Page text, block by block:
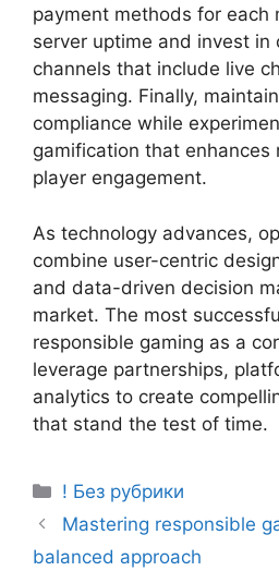
payment methods for each
server uptime and invest in
channels that include live
messaging. Finally,
compliance while
gamification that enhances
player engagement.
As technology advances,
combine user-centric
and data-driven decision
market. The most
responsible gaming as a
leverage partnerships,
analytics to create
that stand the test of time.
! Без рубрики
Mastering responsible
balanced approach